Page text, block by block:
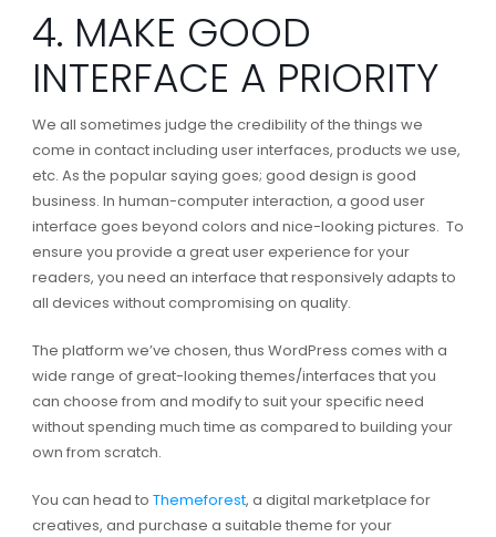
4. MAKE GOOD
INTERFACE A PRIORITY
We all sometimes judge the credibility of the things we
come in contact including user interfaces, products we use,
etc. As the popular saying goes; good design is good
business. In human-computer interaction, a good user
interface goes beyond colors and nice-looking pictures. To
ensure you provide a great user experience for your
readers, you need an interface that responsively adapts to
all devices without compromising on quality.
The platform we’ve chosen, thus WordPress comes with a
wide range of great-looking themes/interfaces that you
can choose from and modify to suit your specific need
without spending much time as compared to building your
own from scratch.
You can head to Themeforest, a digital marketplace for
creatives, and purchase a suitable theme for your